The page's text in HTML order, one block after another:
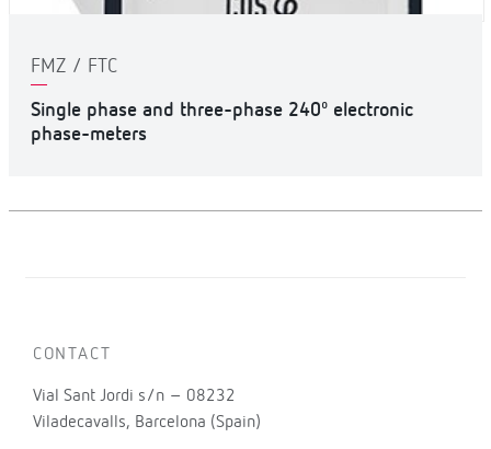
FMZ / FTC
Single phase and three-phase 240º electronic
phase-meters
CONTACT
Vial Sant Jordi s/n – 08232
Viladecavalls, Barcelona (Spain)